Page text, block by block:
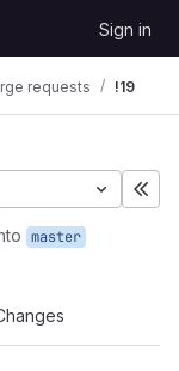
Sign in
requests !19
master